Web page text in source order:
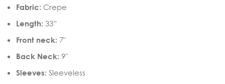
Fabric: Crepe
Length: 33”
Front neck: 7″
Back Neck: 9″
Sleeves: Sleeveless